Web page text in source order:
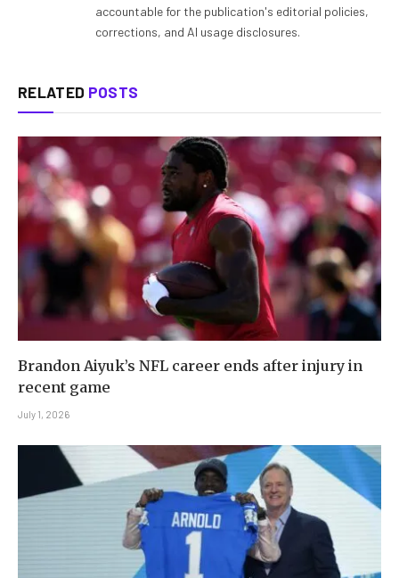
accountable for the publication's editorial policies,
corrections, and AI usage disclosures.
RELATED POSTS
Brandon Aiyuk’s NFL career ends after injury in
recent game
July 1, 2026